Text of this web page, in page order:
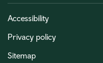
Accessibility
Privacy policy
Sitemap